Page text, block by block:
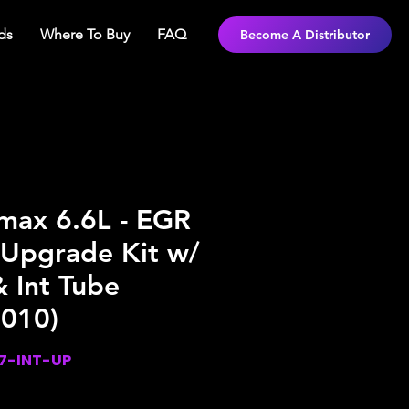
Where To Buy FAQ Become A Distributor
6.6L - EGR
Kit w/
Int Tube
INT-UP